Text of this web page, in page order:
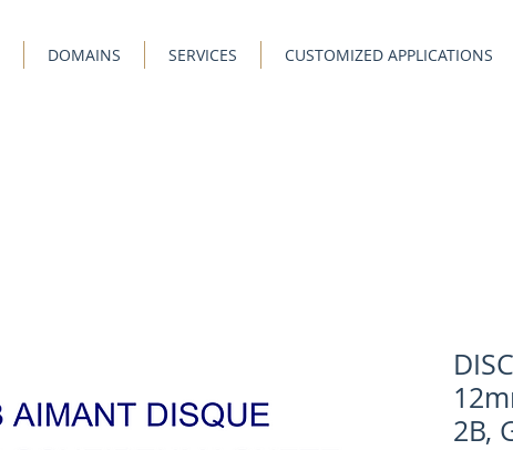
DOMAINS SERVICES CUSTOMIZED APPLICATIONS
2B,